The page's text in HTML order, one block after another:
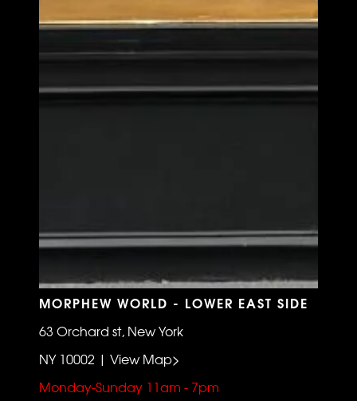
MORPHEW WORLD - LOWER EAST SIDE
63 Orchard st, New York
NY 10002 | View Map>
Monday-Sunday 11am - 7pm